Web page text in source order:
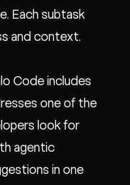
Each subtask
and context.
Code includes
one of the
look for
agentic
in one